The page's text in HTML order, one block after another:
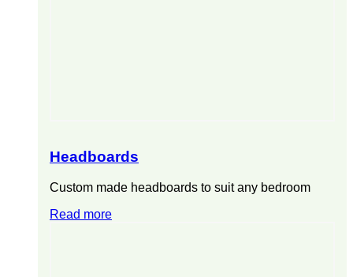
Headboards
Custom made headboards to suit any bedroom
Read more